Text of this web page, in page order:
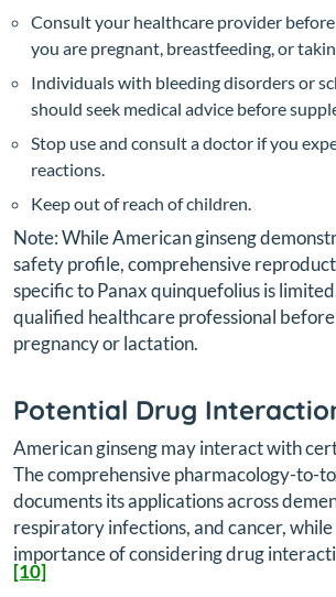
Consult your healthcare provider before
you are pregnant, breastfeeding, or
Individuals with bleeding disorders or
should seek medical advice before
Stop use and consult a doctor if you
reactions.
Keep out of reach of children.
Note: While American ginseng
safety profile, comprehensive
specific toPanax quinquefoliusis
qualified healthcare professional
pregnancy or lactation.
Potential Drug
American ginseng may interact with
The comprehensive pharmacology-to-
documents its applications across
respiratory infections, and cancer,
importance of considering drug
[10]